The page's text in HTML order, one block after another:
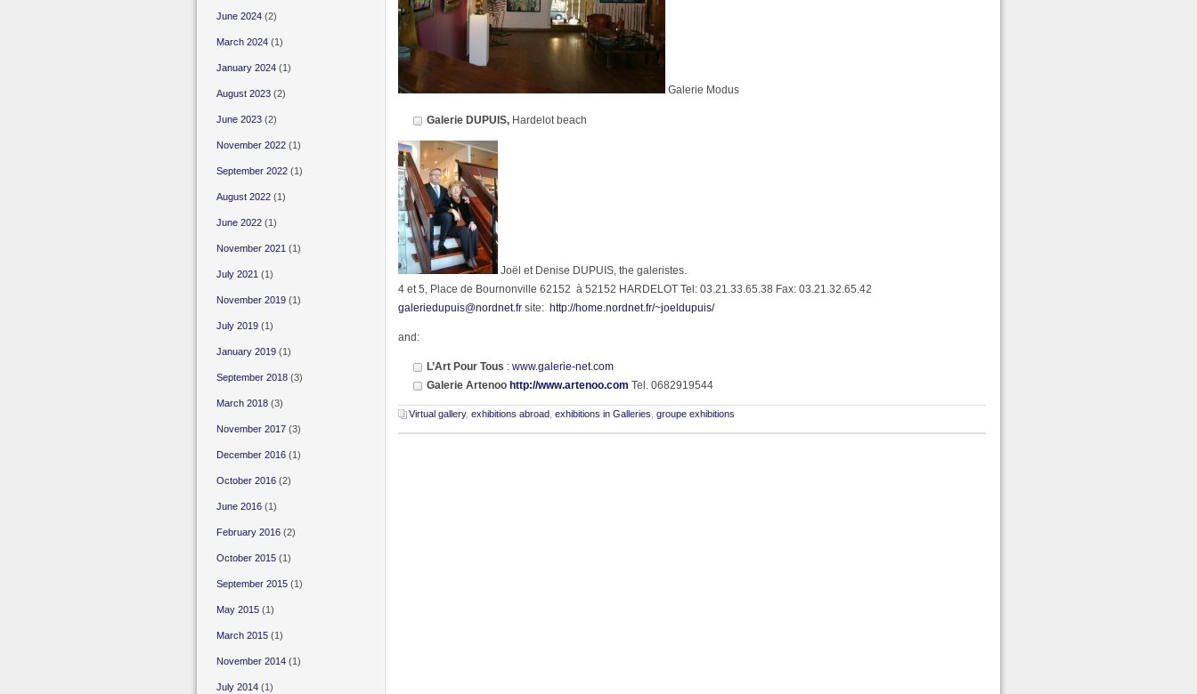
Galerie Modus
Galerie DUPUIS, Hardelot beach
Joël et Denise DUPUIS, the galeristes.
4 et 5, Place de Bournonville 62152 à 52152 HARDELOT Tel: 03.21.33.65.38 Fax: 03.21.32.65.42
galeriedupuis@nordnet.fr site: http://home.nordnet.fr/~joeldupuis/
and:
L’Art Pour Tous :www.galerie-net.com
Galerie Artenoo http://www.artenoo.com Tel. 0682919544
Virtual gallery, exhibitions abroad exhibitions in Galleries groupe exhibitions
June 2024(2)
March 2024(1)
January 2024(1)
August 2023(2)
June 2023(2)
November 2022(1)
September 2022(1)
August 2022(1)
June 2022(1)
November 2021 (1)
July 2021 (1)
November 2019(1)
July 2019(1)
January 2019(1)
September 2018(3)
March 2018(3)
November 2017(3)
December 2016(1)
October 2016(2)
June 2016(1)
February 2016(2)
October 2015(1)
September 2015(1)
May 2015(1)
March 2015(1)
November 2014(1)
July 2014(1)